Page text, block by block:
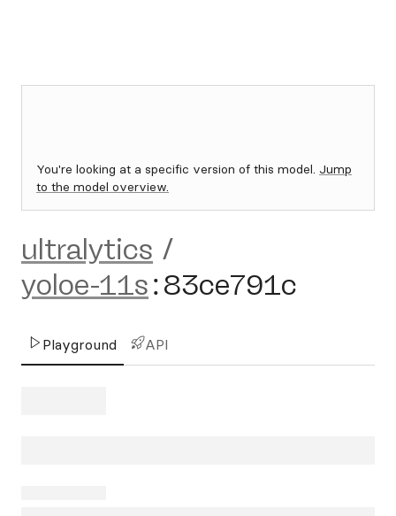
You're looking at a specific version of this model. Jump
to the model overview.
ultralytics /
yoloe-11s:83ce791c
Playground API